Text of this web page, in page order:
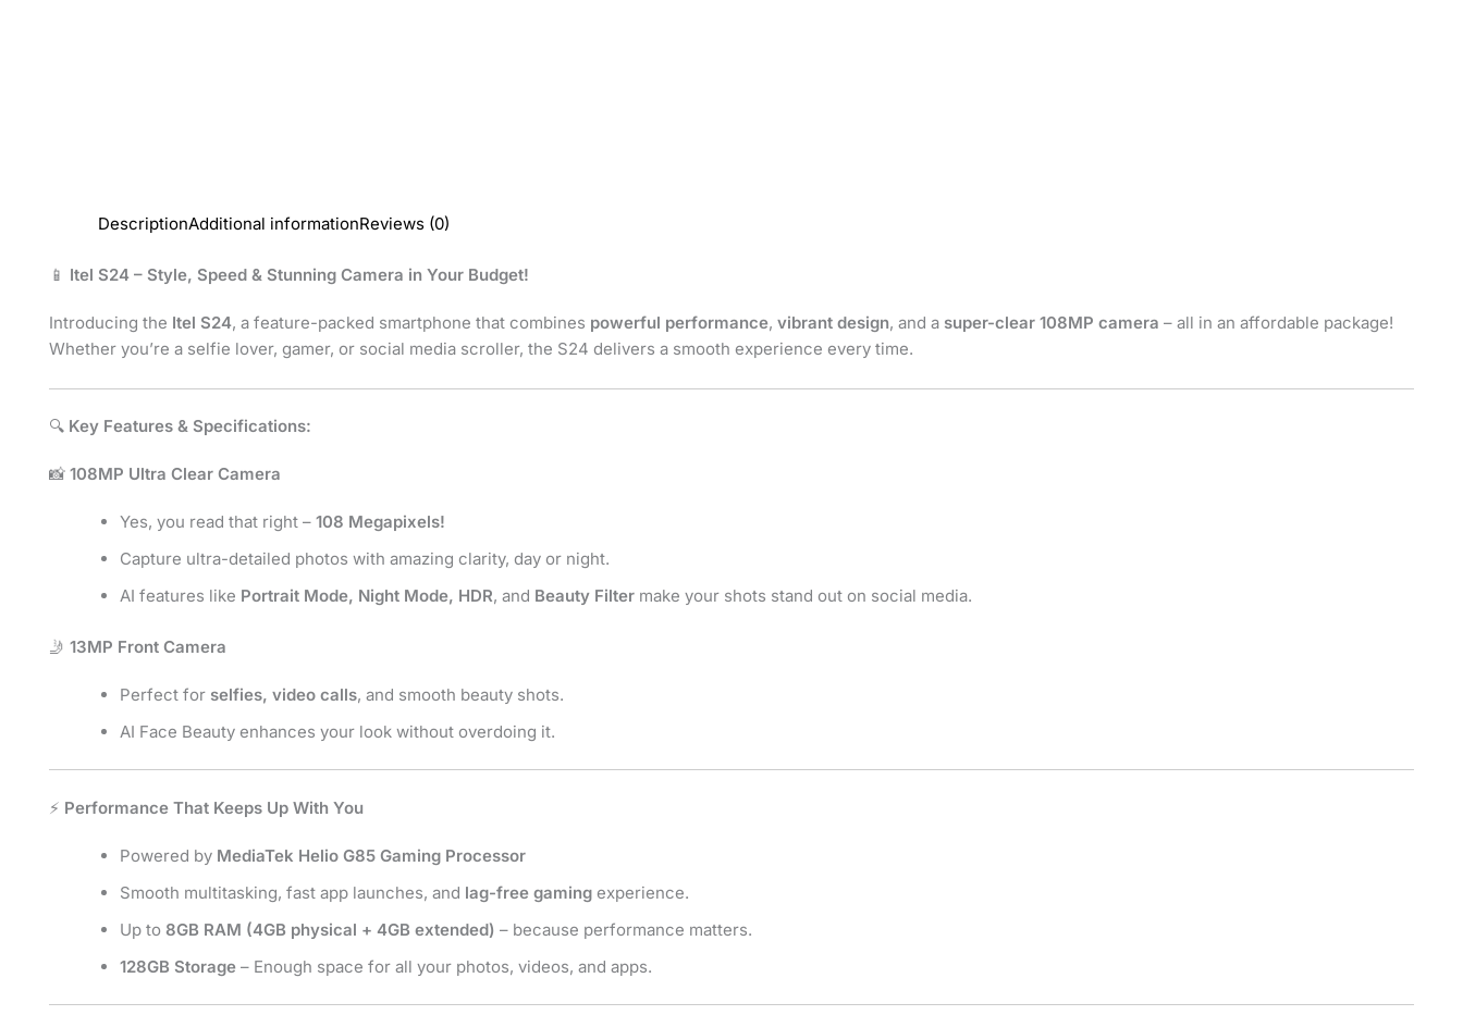
DescriptionAdditional informationReviews (0)
📱 Itel S24 – Style, Speed & Stunning Camera in Your Budget!
Introducing the Itel S24, a feature-packed smartphone that combines powerful performance, vibrant design, and a super-clear 108MP camera – all in an affordable package!
Whether you’re a selfie lover, gamer, or social media scroller, the S24 delivers a smooth experience every time.
🔍 Key Features & Specifications:
📸 108MP Ultra Clear Camera
Yes, you read that right – 108 Megapixels!
Capture ultra-detailed photos with amazing clarity, day or night.
AI features like Portrait Mode, Night Mode, HDR, and Beauty Filter make your shots stand out on social media.
🤳 13MP Front Camera
Perfect for selfies, video calls, and smooth beauty shots.
AI Face Beauty enhances your look without overdoing it.
⚡ Performance That Keeps Up With You
Powered by MediaTek Helio G85 Gaming Processor
Smooth multitasking, fast app launches, and lag-free gaming experience.
Up to 8GB RAM (4GB physical + 4GB extended) – because performance matters.
128GB Storage – Enough space for all your photos, videos, and apps.